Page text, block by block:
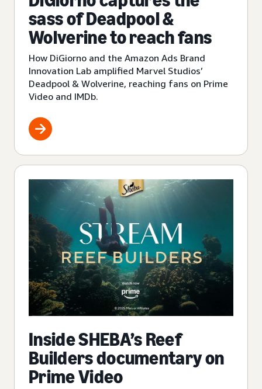
sass of Deadpool &
Wolverine to reach fans
How DiGiorno and the Amazon Ads Brand
Innovation Lab amplified Marvel Studios’
Deadpool & Wolverine, reaching fans on Prime
Video and IMDb.
Inside SHEBA’s Reef
Builders documentary on
Prime Video